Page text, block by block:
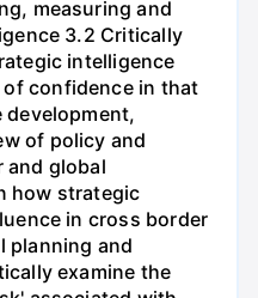
measuring and
3.2 Critically
intelligence
of confidence in that
of policy and
and global
how strategic
in cross border
planning and
examine the